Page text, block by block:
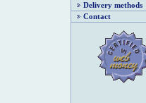
Delivery methods
Contact